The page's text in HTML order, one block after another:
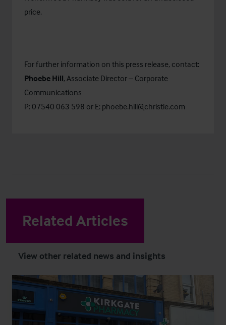
price.
For further information on this press release, contact:
Phoebe Hill, Associate Director – Corporate
Communications
P: 07540 063 598 or E: phoebe.hill@christie.com
Related Articles
View other related news and insights